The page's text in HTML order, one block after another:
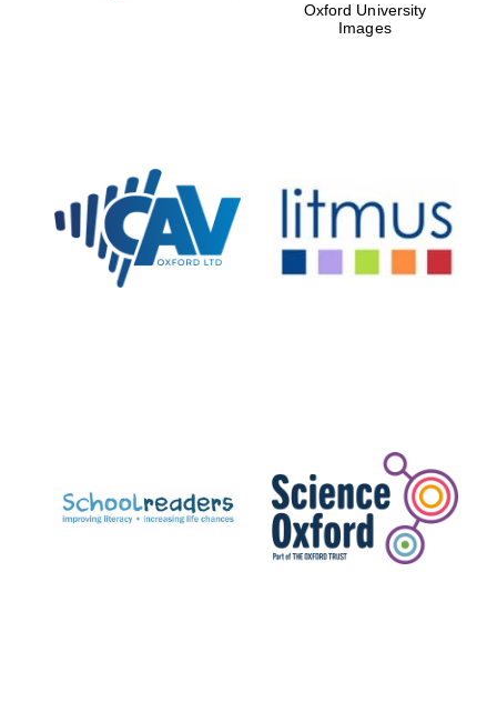
Private bank -
Oxford University
Images